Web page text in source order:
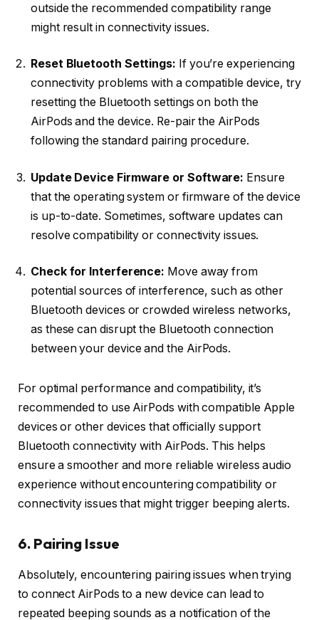
outside the recommended compatibility range
might result in connectivity issues.
Reset Bluetooth Settings: If you’re experiencing
connectivity problems with a compatible device, try
resetting the Bluetooth settings on both the
AirPods and the device. Re-pair the AirPods
following the standard pairing procedure.
Update Device Firmware or Software: Ensure
that the operating system or firmware of the device
is up-to-date. Sometimes, software updates can
resolve compatibility or connectivity issues.
Check for Interference: Move away from
potential sources of interference, such as other
Bluetooth devices or crowded wireless networks,
as these can disrupt the Bluetooth connection
between your device and the AirPods.
For optimal performance and compatibility, it’s
recommended to use AirPods with compatible Apple
devices or other devices that officially support
Bluetooth connectivity with AirPods. This helps
ensure a smoother and more reliable wireless audio
experience without encountering compatibility or
connectivity issues that might trigger beeping alerts.
6. Pairing Issue
Absolutely, encountering pairing issues when trying
to connect AirPods to a new device can lead to
repeated beeping sounds as a notification of the